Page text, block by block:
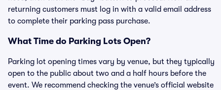
returning customers must log in with a valid email address
to complete their parking pass purchase.
What Time do Parking Lots Open?
Parking lot opening times vary by venue, but they typically
open to the public about two and a half hours before the
event. We recommend checking the venue’s official website